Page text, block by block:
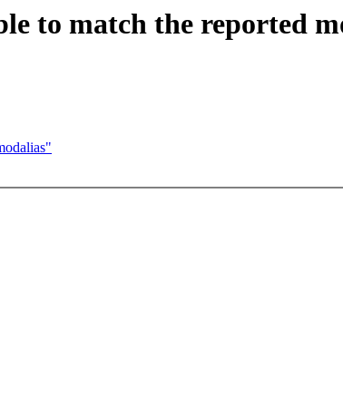
to match the reported